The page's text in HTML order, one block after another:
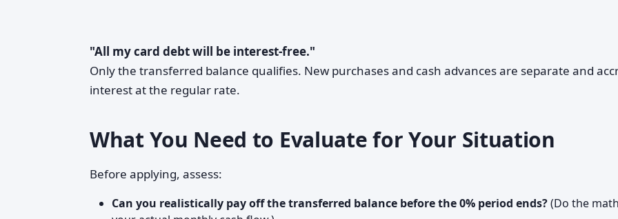
"All my card debt will be interest-free."
Only the transferred balance qualifies. New purchases and cash advances are separate and
interest at the regular rate.
What You Need to Evaluate for Your Situation
Before applying, assess:
Can you realistically pay off the transferred balance before the 0% period ends?(Do the